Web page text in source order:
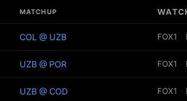
MATCHUP
COL @ UZB FOX1
UZB @ POR FOX1
UZB @ COD FOX1